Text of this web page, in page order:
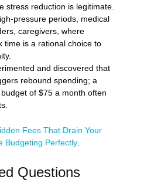
stress reduction is legitimate.
pressure periods, medical
caregivers, where
time is a rational choice to
and discovered that
rebound spending; a
of $75 a month often
Fees That Drain Your
Budgeting Perfectly.
Questions